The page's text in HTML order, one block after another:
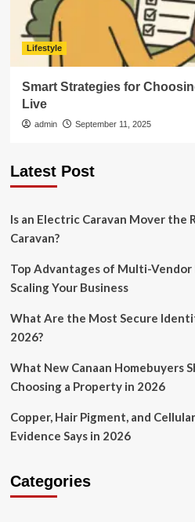
Lifestyle
Smart Strategies for
Live
admin September 11, 2025
Latest Post
Is an Electric Caravan Mover the
Caravan?
Top Advantages of Multi-
Scaling Your Business
What Are the Most Secure
2026?
What New Canaan Homebuyers
Choosing a Property in 2026
Copper, Hair Pigment, and
Evidence Says in 2026
Categories